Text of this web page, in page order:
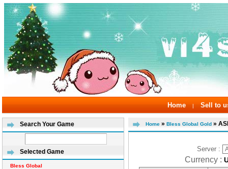
Home | Sell to
Search Your Game
Selected Game
Bless Global
Home » Bless Global Gold »
Server :
Currency :